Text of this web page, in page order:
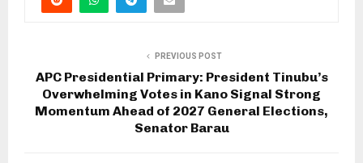
PREVIOUS POST
APC Presidential Primary: President Tinubu’s
Overwhelming Votes in Kano Signal Strong
Momentum Ahead of 2027 General Elections,
Senator Barau